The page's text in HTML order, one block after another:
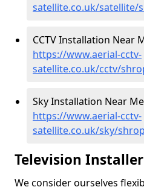
satellite.co.uk/satellite/
CCTV Installation Near
https://www.aerial-cctv-
satellite.co.uk/cctv/
Sky Installation Near
https://www.aerial-cctv-
satellite.co.uk/sky/
Television
We consider ourselves